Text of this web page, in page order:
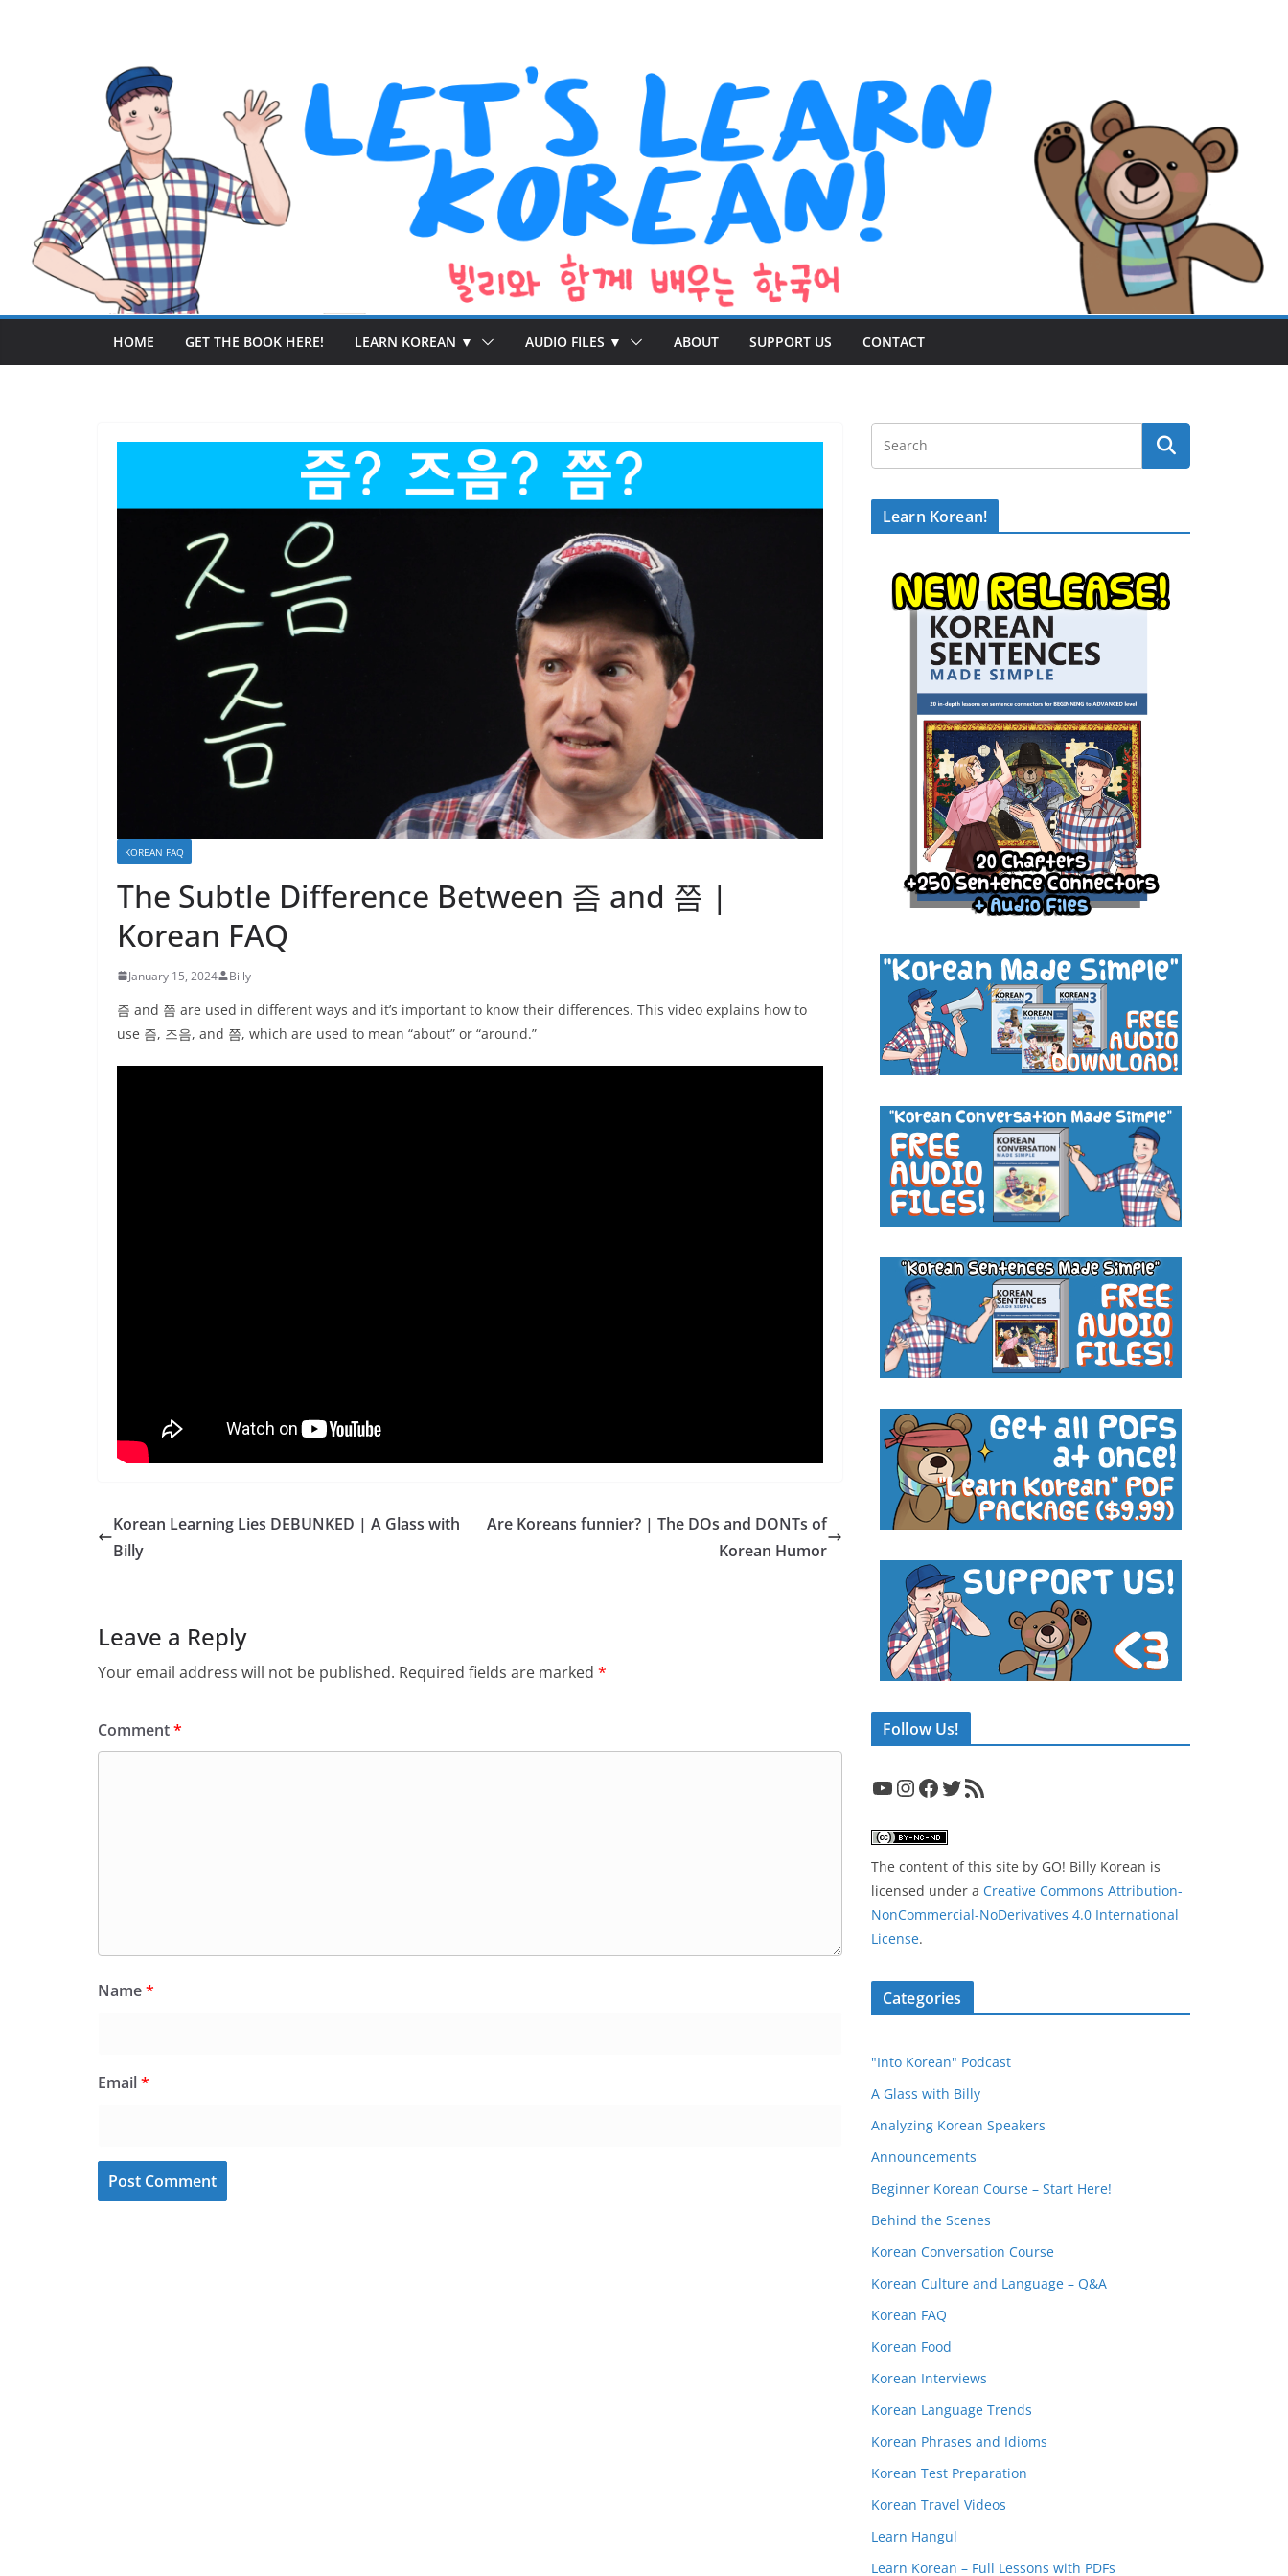
HOME GET THE BOOK HERE! LEARN KOREAN ▼ AUDIO FILES ▼ ABOUT SUPPORT US CONTACT
KOREAN FAQ
The Subtle Difference Between 즘 and 쯤 |
Korean FAQ
January 15, 2024 Billy
즘 and 쯤 are used in different ways and it’s important to know their differences. This video explains how to
use 즘, 즈음, and 쯤, which are used to mean “about” or “around.”
Korean Learning Lies DEBUNKED | A Glass with
Billy
Are Koreans funnier? | The DOs and DONTs of
Korean Humor
Leave a Reply
Your email address will not be published. Required fields are marked *
Comment*
Name*
Email*
Learn Korean!
Follow Us!
YouTube InstagramFacebook Twitter RSS Feed
The content of this site by GO! Billy Korean is
licensed under a Creative Commons Attribution-
NonCommercial-NoDerivatives 4.0 International
License.
Categories
"Into Korean" Podcast
A Glass with Billy
Analyzing Korean Speakers
Announcements
Beginner Korean Course – Start Here!
Behind the Scenes
Korean Conversation Course
Korean Culture and Language – Q&A
Korean FAQ
Korean Food
Korean Interviews
Korean Language Trends
Korean Phrases and Idioms
Korean Test Preparation
Korean Travel Videos
Learn Hangul
Learn Korean – Full Lessons with PDFs